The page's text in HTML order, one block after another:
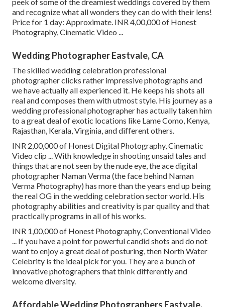
and recognize what all wonders they can do with their lens!
Price for 1 day: Approximate. INR 4,00,000 of Honest
Photography, Cinematic Video ...
Wedding Photographer Eastvale, CA
The skilled wedding celebration professional
photographer clicks rather impressive photographs and
we have actually all experienced it. He keeps his shots all
real and composes them with utmost style. His journey as a
wedding professional photographer has actually taken him
to a great deal of exotic locations like Lame Como, Kenya,
Rajasthan, Kerala, Virginia, and different others.
INR 2,00,000 of Honest Digital Photography, Cinematic
Video clip ... With knowledge in shooting unsaid tales and
things that are not seen by the nude eye, the ace digital
photographer Naman Verma (the face behind Naman
Verma Photography) has more than the years end up being
the real OG in the wedding celebration sector world. His
photography abilities and creativity is par quality and that
practically programs in all of his works.
INR 1,00,000 of Honest Photography, Conventional Video
... If you have a point for powerful candid shots and do not
want to enjoy a great deal of posturing, then North Water
Celebrity is the ideal pick for you. They are a bunch of
innovative photographers that think differently and
welcome diversity.
Affordable Wedding Photographers Eastvale,